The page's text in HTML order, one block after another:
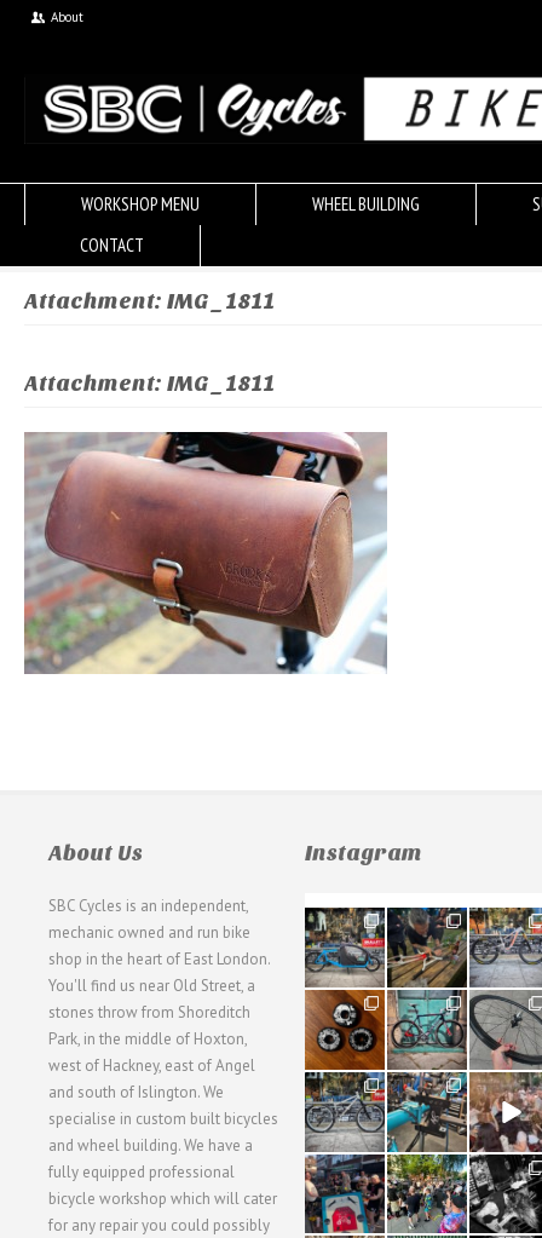
About
WORKSHOP MENU WHEEL BUILDING
CONTACT
Attachment: IMG_1811
Attachment: IMG_1811
About Us
SBC Cycles is an independent,
mechanic owned and run bike
shop in the heart of East London.
You'll find us near Old Street, a
stones throw from Shoreditch
Park, in the middle of Hoxton,
west of Hackney, east of Angel
and south of Islington. We
specialise in custom built bicycles
and wheel building. We have a
fully equipped professional
bicycle workshop which will cater
for any repair you could possibly
Instagram
21
0
190
9
26
0
31
2
59
2
26
0
28
3
24
1
48
5
40
1
22
0
61
0